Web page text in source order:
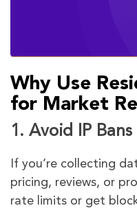
Why Use
for Market
1. Avoid IP Bans
If you’re collecting
pricing, reviews, or
rate limits or get